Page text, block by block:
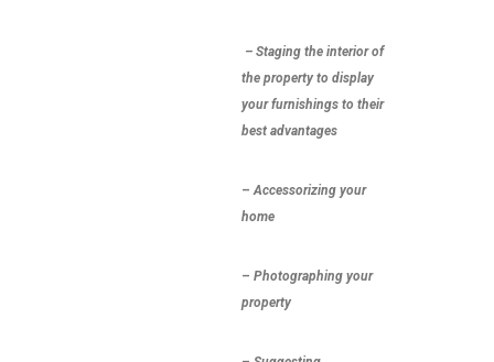
– Staging the interior of
the property to display
your furnishings to their
best advantages
–Accessorizing your
home
– Photographing your
property